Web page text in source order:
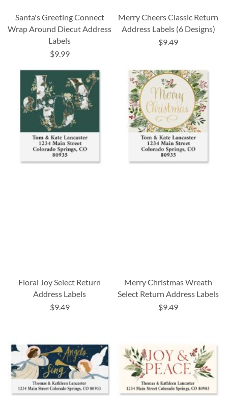
Santa's Greeting Connect
Wrap Around Diecut Address
Labels
$9.99
Merry Cheers Classic Return
Address Labels (6 Designs)
$9.49
Floral Joy Select Return
Address Labels
$9.49
Merry Christmas Wreath
Select Return Address Labels
$9.49